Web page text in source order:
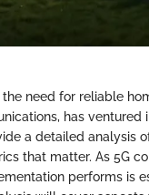
need for reliable
has
a detailed analysis
that matter. As 5G
performs is